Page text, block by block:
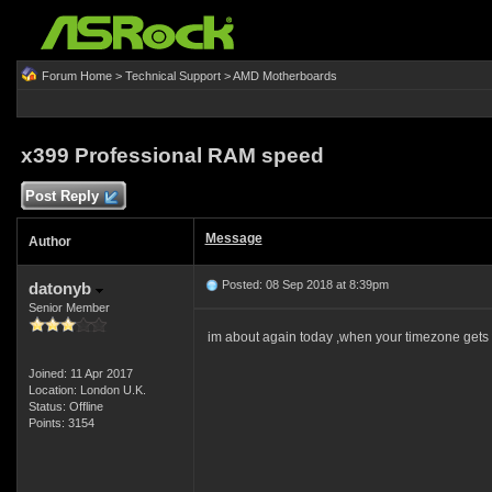
Forum Home> Technical Support>AMD Motherboards
x399 Professional RAM speed
Post Reply
Author Message
datonyb
Senior Member
Joined: 11 Apr 2017
Location: London U.K.
Status: Offline
Points: 3154
Posted: 08 Sep 2018 at 8:39pm
im about again today ,when your timezone gets